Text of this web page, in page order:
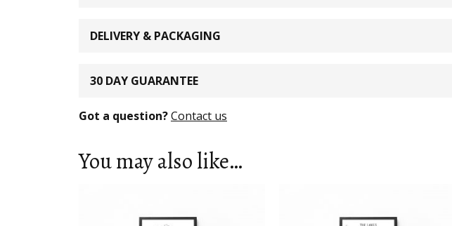
DELIVERY & PACKAGING
30 DAY GUARANTEE
Got a question?Contact us
You may also like…